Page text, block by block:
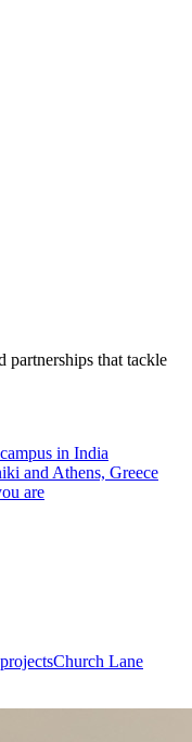
that tackle
in India
and Athens, Greece
are
Church Lane